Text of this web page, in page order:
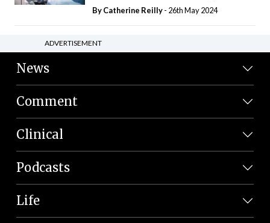
ByCatherine Reilly- 26th May 2024
ADVERTISEMENT
News
Comment
Clinical
Podcasts
Life